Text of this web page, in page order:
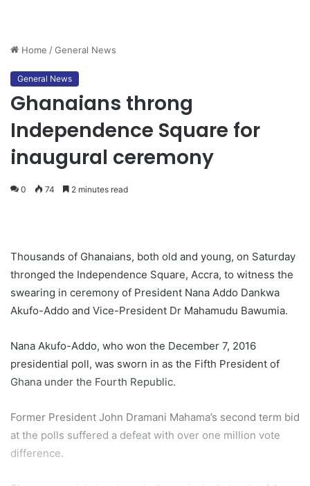
Home /General News
General News
Ghanaians throng
Independence Square for
inaugural ceremony
0 74 2 minutes read
Thousands of Ghanaians, both old and young, on Saturday
thronged the Independence Square, Accra, to witness the
swearing in ceremony of President Nana Addo Dankwa
Akufo-Addo and Vice-President Dr Mahamudu Bawumia.
Nana Akufo-Addo, who won the December 7, 2016
presidential poll, was sworn in as the Fifth President of
Ghana under the Fourth Republic.
Former President John Dramani Mahama’s second term bid
at the polls suffered a defeat with over one million vote
difference.